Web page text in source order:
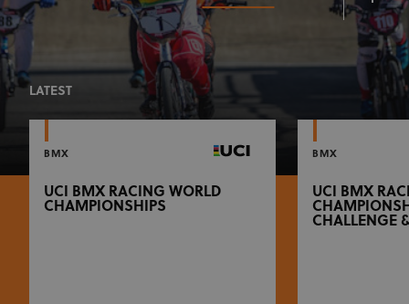
LATEST
BMX
UCI BMX RACING WORLD
CHAMPIONSHIPS
BMX
UCI BMX
CHALLENGE